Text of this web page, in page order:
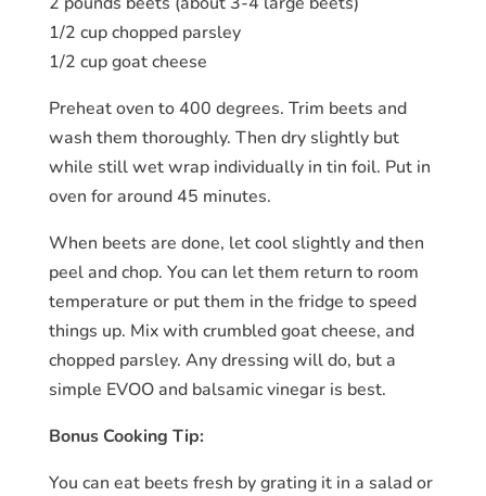
1/2 cup chopped parsley
1/2 cup goat cheese
Preheat oven to 400 degrees. Trim beets and
wash them thoroughly. Then dry slightly but
while still wet wrap individually in tin foil. Put in
oven for around 45 minutes.
When beets are done, let cool slightly and then
peel and chop. You can let them return to room
temperature or put them in the fridge to speed
things up. Mix with crumbled goat cheese, and
chopped parsley. Any dressing will do, but a
simple EVOO and balsamic vinegar is best.
Bonus Cooking Tip:
You can eat beets fresh by grating it in a salad or